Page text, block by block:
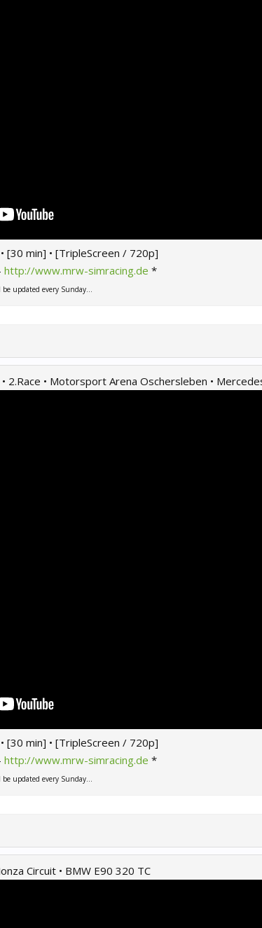
[30 min] • [TripleScreen / 720p]
http://www.mrw-simracing.de *
updated every Sunday...
2.Race • Motorsport Arena Oschersleben •
[30 min] • [TripleScreen / 720p]
http://www.mrw-simracing.de *
updated every Sunday...
Circuit • BMW E90 320 TC